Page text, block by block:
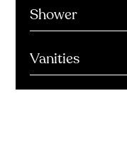
Shower
Vanities